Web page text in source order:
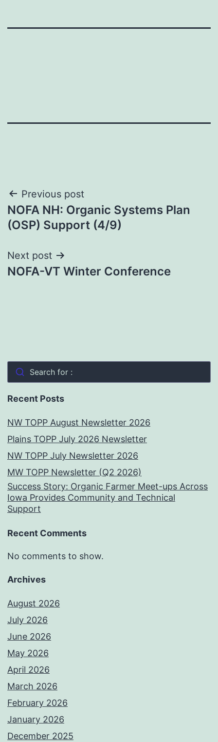
Post
navigation
Previous post
NOFA NH: Organic Systems Plan
(OSP) Support (4/9)
Next post
NOFA-VT Winter Conference
Search for :
Recent Posts
NW TOPP August Newsletter 2026
Plains TOPP July 2026 Newsletter
NW TOPP July Newsletter 2026
MW TOPP Newsletter (Q2 2026)
Success Story: Organic Farmer Meet-ups Across
Iowa Provides Community and Technical
Support
Recent Comments
No comments to show.
Archives
August 2026
July 2026
June 2026
May 2026
April 2026
March 2026
February 2026
January 2026
December 2025